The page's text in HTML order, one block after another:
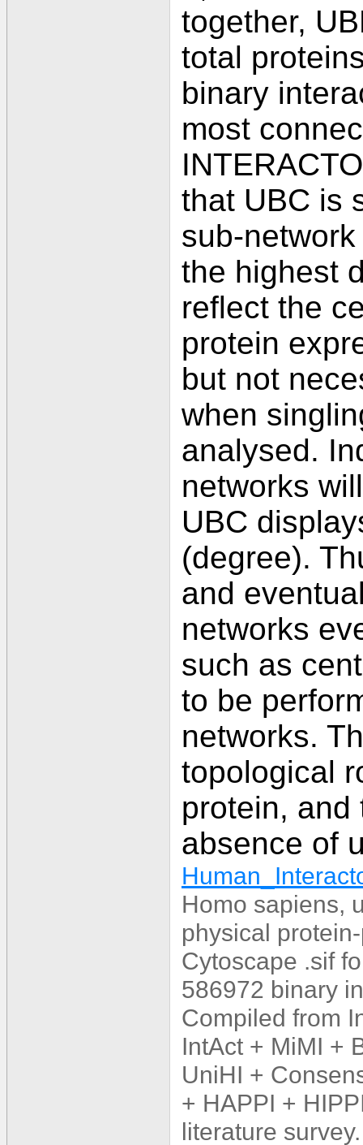
together,
total
binary
most
that UBC is
sub-
the highest
reflect the
protein
but not
when
analysed.
networks
UBC
(degree).
and
networks
such as
to be
networks.
topological
protein, and
absence of
Homo sapiens,
physical
Cytoscape .sif
586972 binary
Compiled from
IntAct + MiMI +
UniHI +
+ HAPPI +
literature